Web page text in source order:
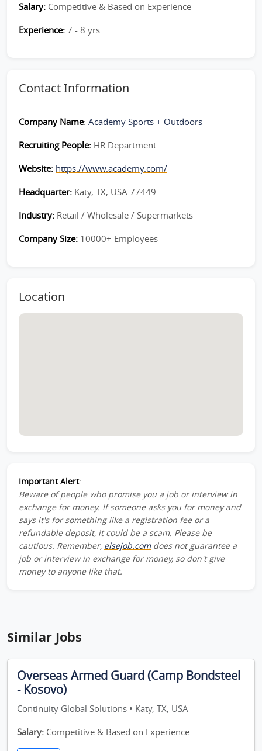
Salary: Competitive & Based on Experience
Experience: 7 - 8 yrs
Contact Information
Company Name: Academy Sports + Outdoors
Recruiting People: HR Department
Website: https://www.academy.com/
Headquarter: Katy, TX, USA 77449
Industry: Retail / Wholesale / Supermarkets
Company Size: 10000+ Employees
Location
Important Alert:
Beware of people who promise you a job or interview in
exchange for money. If someone asks you for money and
says it's for something like a registration fee or a
refundable deposit, it could be a scam. Please be
cautious. Remember, elsejob.comdoes not guarantee a
job or interview in exchange for money, so don't give
money to anyone like that.
Similar Jobs
Overseas Armed Guard (Camp Bondsteel
- Kosovo)
Continuity Global Solutions • Katy, TX, USA
Salary: Competitive & Based on Experience